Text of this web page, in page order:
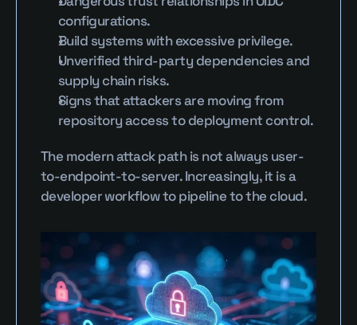
configurations.
Build systems with excessive privilege.
Unverified third-party dependencies and
supply chain risks.
Signs that attackers are moving from
repository access to deployment control.
The modern attack path is not always user-
to-endpoint-to-server. Increasingly, it is a
developer workflow to pipeline to the cloud.